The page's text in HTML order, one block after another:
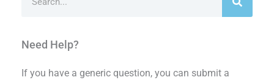
Need Help?
If you have a generic question, you can submit a